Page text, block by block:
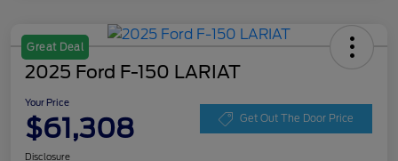
Great Deal
2025 Ford F-150 LARIAT
Your Price
$61,308 Get Out The Door Price
Disclosure